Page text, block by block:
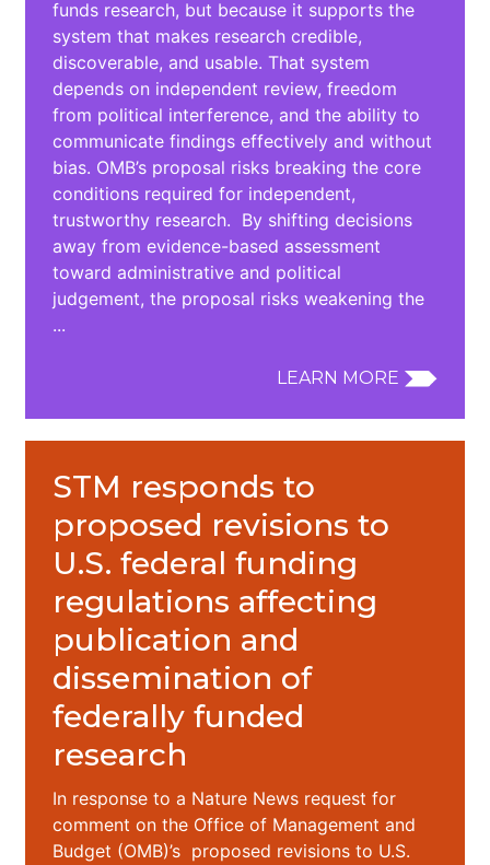
funds research, but because it supports the
system that makes research credible,
discoverable, and usable. That system
depends on independent review, freedom
from political interference, and the ability to
communicate findings effectively and without
bias. OMB’s proposal risks breaking the core
conditions required for independent,
trustworthy research. By shifting decisions
away from evidence-based assessment
toward administrative and political
judgement, the proposal risks weakening the
...
LEARN MORE
STM responds to
proposed revisions to
U.S. federal funding
regulations affecting
publication and
dissemination of
federally funded
research
In response to a Nature News request for
comment on the Office of Management and
Budget (OMB)’s proposed revisions to U.S.